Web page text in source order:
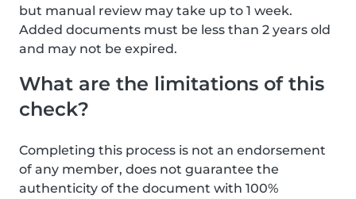
but manual review may take up to 1 week.
Added documents must be less than 2 years old
and may not be expired.
What are the limitations of this
check?
Completing this process is not an endorsement
of any member, does not guarantee the
authenticity of the document with 100%